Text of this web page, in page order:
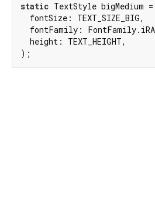
static TextStyle bigMedium
  fontSize: TEXT_SIZE_BIG,
fontFamily:
  height: TEXT_HEIGHT,
);